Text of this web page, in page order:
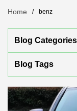
Home benz
Blog Categories
Blog Tags